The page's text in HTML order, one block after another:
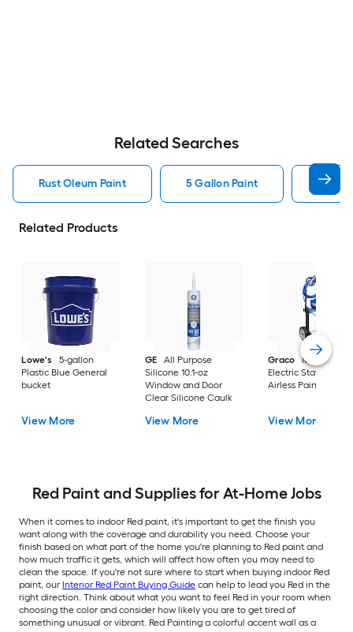
Related Searches
Rust Oleum Paint 5 Gallon Paint
Related Products
Lowe's
5-gallon
Plastic Blue General
bucket
View More
GE
All Purpose
Silicone 10.1-oz
Window and Door
Clear Silicone Caulk
View More
Graco
Magnum X7
Electric Stationary
Airless Paint
View More
Red Paint and Supplies for At-Home Jobs
When it comes to indoor Red paint, it's important to get the finish you
want along with the coverage and durability you need. Choose your
finish based on what part of the home you're planning to Red paint and
how much traffic it gets, which will affect how often you may need to
clean the space. If you're not sure where to start when buying indoor Red
paint, our Interior Red Paint Buying Guide can help to lead you Red in the
right direction. Think about what you want to feel Red in your room when
choosing the color and consider how likely you are to get tired of
something unusual or vibrant. Red Painting a colorful accent wall as a